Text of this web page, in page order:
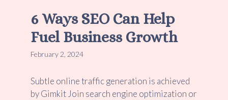
6 Ways SEO Can Help
Fuel Business Growth
February 2, 2024
Subtle online traffic generation is achieved
by Gimkit Join search engine optimization or